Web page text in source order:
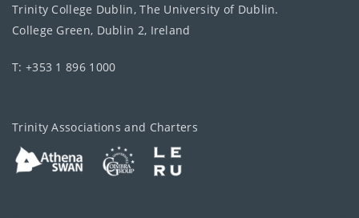
Trinity College Dublin, The University of Dublin.
College Green, Dublin 2, Ireland
T: +353 1 896 1000
Trinity Associations and Charters